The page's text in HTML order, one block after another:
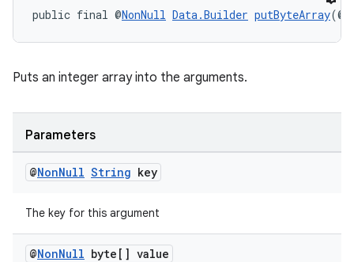
public final @NonNull Data.Builder putByteArray(@
Puts an integer array into the arguments.
Parameters
@NonNull String key
The key for this argument
@NonNull byte[] value